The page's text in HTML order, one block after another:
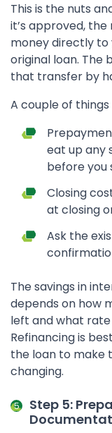
This is the nuts
it’s approved,
money directly
original loan. The
that transfer by
A couple of
eat up any
before you
Closing
at closing
Ask the
The savings in
depends on how
left and what
Refinancing is
the loan to make
changing.
Step 5: